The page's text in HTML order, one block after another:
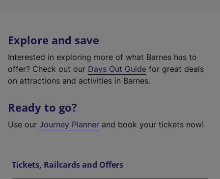
Explore and save
Interested in exploring more of what Barnes has to
offer? Check out our Days Out Guide for great deals
on attractions and activities in Barnes.
Ready to go?
Use our Journey Planner and book your tickets now!
Tickets, Railcards and Offers